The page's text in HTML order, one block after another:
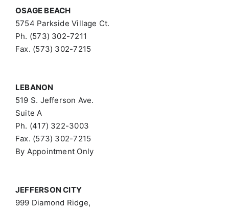
OSAGE BEACH
5754 Parkside Village Ct.
Ph. (573) 302-7211
Fax. (573) 302-7215
LEBANON
519 S. Jefferson Ave.
Suite A
Ph. (417) 322-3003
Fax. (573) 302-7215
By Appointment Only
JEFFERSON CITY
999 Diamond Ridge,